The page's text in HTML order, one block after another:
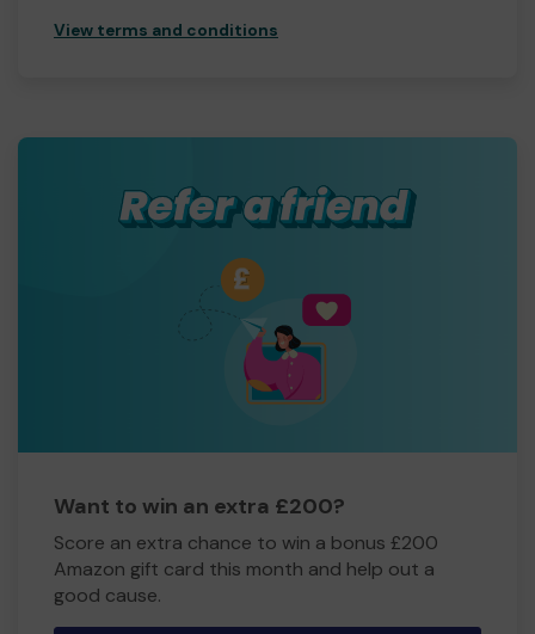
View terms and conditions
Want to win an extra £200?
Score an extra chance to win a bonus £200
Amazon gift card this month and help out a
good cause.